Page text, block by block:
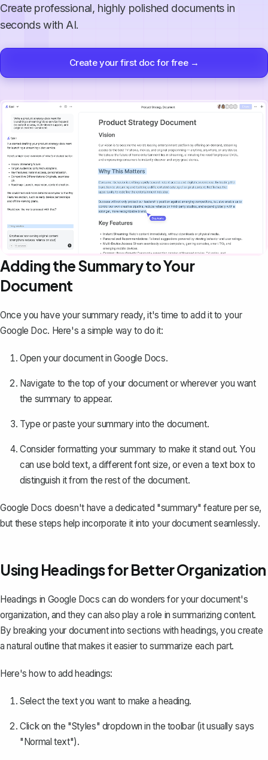
Create professional, highly polished documents in
seconds with AI.
Create your first doc for free →
Adding the Summary to Your
Document
Once you have your summary ready, it's time to add it to your
Google Doc. Here's a simple way to do it:
Open your document in Google Docs.
Navigate to the top of your document or wherever you want
the summary to appear.
Type or paste your summary into the document.
Consider formatting your summary to make it stand out. You
can use bold text, a different font size, or even a text box to
distinguish it from the rest of the document.
Google Docs doesn't have a dedicated "summary" feature per se,
but these steps help incorporate it into your document seamlessly.
Using Headings for Better Organization
Headings in Google Docs can do wonders for your document's
organization, and they can also play a role in summarizing content.
By breaking your document into sections with headings, you create
a natural outline that makes it easier to summarize each part.
Here's how to add headings:
Select the text you want to make a heading.
Click on the "Styles" dropdown in the toolbar (it usually says
"Normal text").